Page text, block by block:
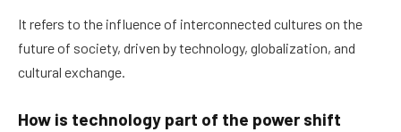
It refers to the influence of interconnected cultures on the
future of society, driven by technology, globalization, and
cultural exchange.
How is technology part of the power shift